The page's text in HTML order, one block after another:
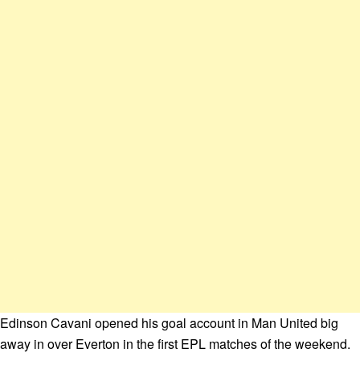
Edinson Cavani opened his goal account in Man United big
away in over Everton in the first EPL matches of the weekend.